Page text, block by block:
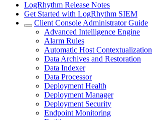
LogRhythm Release Notes
Get Started with LogRhythm SIEM
Client Console Administrator Guide
Advanced Intelligence Engine
Alarm Rules
Automatic Host Contextualization
Data Archives and Restoration
Data Indexer
Data Processor
Deployment Health
Deployment Manager
Deployment Security
Endpoint Monitoring